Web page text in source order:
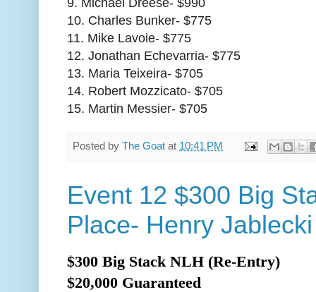
9. Michael Dreese- $990
10. Charles Bunker- $775
11. Mike Lavoie- $775
12. Jonathan Echevarria- $775
13. Maria Teixeira- $705
14. Robert Mozzicato- $705
15. Martin Messier- $705
Posted by The Goat at 10:41 PM
Event 12 $300 Big
Place- Henry
$300 Big Stack NLH (Re-Entry)
$20,000 Guaranteed